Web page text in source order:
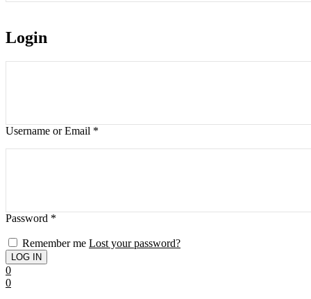
Login
Username or Email *
Password *
Remember me Lost your password?
0
0